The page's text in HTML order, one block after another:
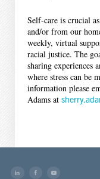
Self-care is crucial
and/or from our
weekly, virtual
racial justice. The
sharing experiences
where stress can be
information please
Adams at